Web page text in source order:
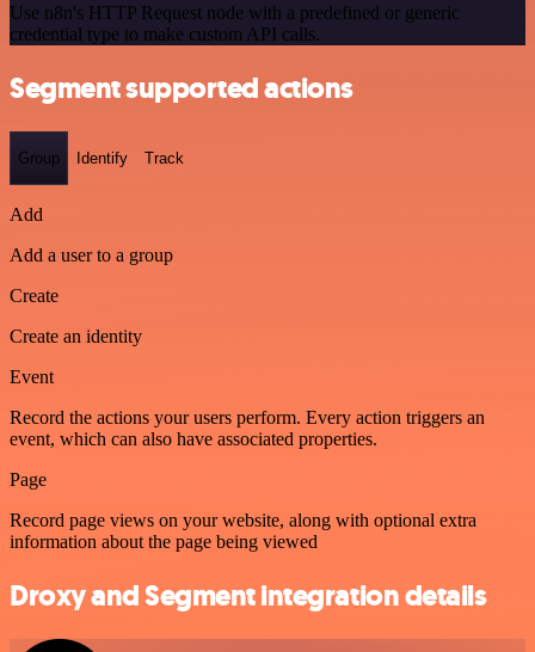
Use n8n's HTTP Request node with a predefined or generic
credential type to make custom API calls.
Segment supported actions
Group Identify Track
Add
Add a user to a group
Create
Create an identity
Event
Record the actions your users perform. Every action triggers an
event, which can also have associated properties.
Page
Record page views on your website, along with optional extra
information about the page being viewed
Droxy and Segment integration details